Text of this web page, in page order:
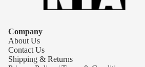
Company
About Us
Contact Us
Shipping & Returns